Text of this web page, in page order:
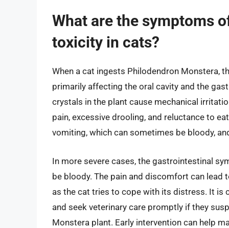
What are the symptoms
toxicity in cats?
When a cat ingests Philodendron Monstera,
primarily affecting the oral cavity and the
crystals in the plant cause mechanical
pain, excessive drooling, and reluctance to
vomiting, which can sometimes be bloody,
In more severe cases, the gastrointestinal
be bloody. The pain and discomfort can lead
as the cat tries to cope with its distress. It is
and seek veterinary care promptly if they
Monstera plant. Early intervention can help